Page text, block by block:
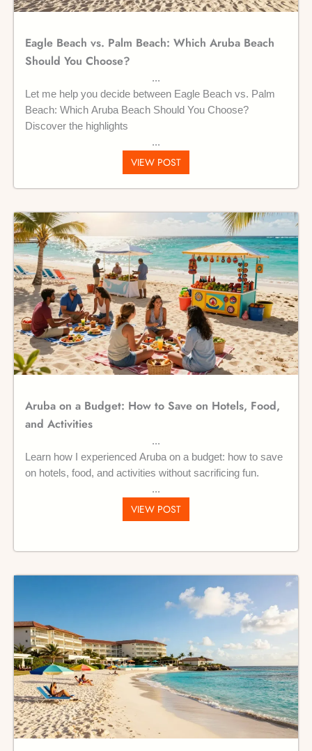
Eagle Beach vs. Palm Beach: Which Aruba Beach
Should You Choose?
Let me help you decide between Eagle Beach vs. Palm
Beach: Which Aruba Beach Should You Choose?
Discover the highlights
VIEW POST
Aruba on a Budget: How to Save on Hotels, Food,
and Activities
Learn how I experienced Aruba on a budget: how to save
on hotels, food, and activities without sacrificing fun.
VIEW POST